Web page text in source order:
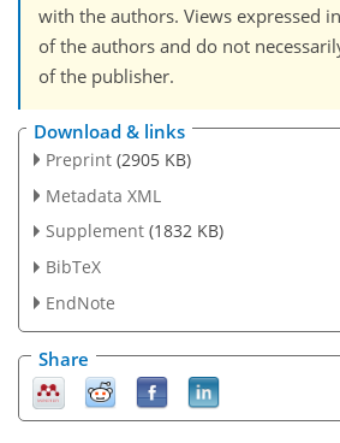
with the authors. Views expressed
of the authors and do not
of the publisher.
Download & links
Preprint (2905 KB)
Metadata XML
Supplement (1832 KB)
BibTeX
EndNote
Share